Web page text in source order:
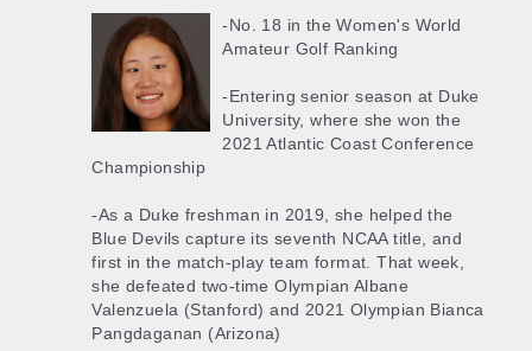
-No. 18 in the Women's World
Amateur Golf Ranking
-Entering senior season at Duke
University, where she won the
2021 Atlantic Coast Conference
Championship
-As a Duke freshman in 2019, she helped the
Blue Devils capture its seventh NCAA title, and
first in the match-play team format. That week,
she defeated two-time Olympian Albane
Valenzuela (Stanford) and 2021 Olympian Bianca
Pangdaganan (Arizona)